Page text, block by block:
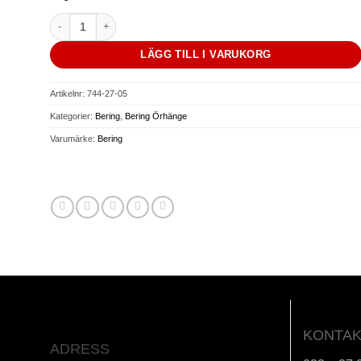
Arctic Symphony | polished gold | mängd
LÄGG TILL I VARUKORG
Artikelnr: 744-27-05
Kategorier: Bering Bering Örhänge
Varumärke: Bering
ADRESS